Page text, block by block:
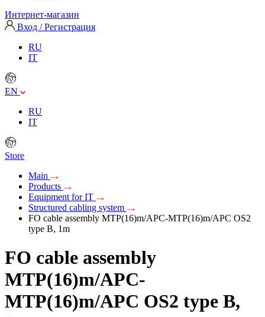
Интернет-магазин
Вход / Регистрация
RU
IT
EN
RU
IT
Store
Main
Products
Equipment for IT
Structured cabling system
FO cable assembly MTP(16)m/APC-MTP(16)m/APC OS2
type B, 1m
FO cable assembly
MTP(16)m/APC-
MTP(16)m/APC OS2 type B,